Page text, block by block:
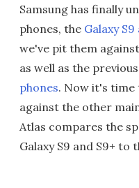
Samsung has finally
phones, the Galaxy S9
we've pit them
as well as the
phones. Now it's time
against the other
Atlas compares the
Galaxy S9 and S9+ to